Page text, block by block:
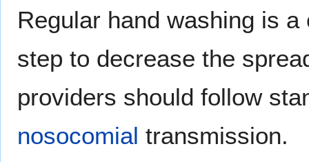
Regular hand washing is
step to decrease the
providers should follow
nosocomial transmission.